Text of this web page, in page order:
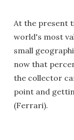
At the present
world's most
small
now that
the collector
point and
(Ferrari).